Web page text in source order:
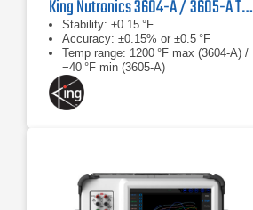
King Nutronics 3604-A / 3605-A Thermo Unit
Stability: ±0.15 °F
Accuracy: ±0.15% or ±0.5 °F
Temp range: 1200 °F max (3604‑A) /
−40 °F min (3605‑A)